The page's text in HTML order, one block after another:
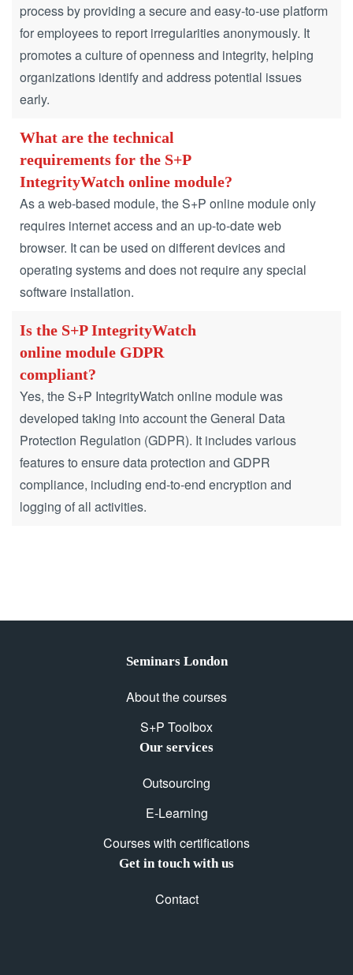
process by providing a secure and easy-to-use platform
for employees to report irregularities anonymously. It
promotes a culture of openness and integrity, helping
organizations identify and address potential issues
early.
What are the technical
requirements for the S+P
IntegrityWatch online module?
As a web-based module, the S+P online module only
requires internet access and an up-to-date web
browser. It can be used on different devices and
operating systems and does not require any special
software installation.
Is the S+P IntegrityWatch
online module GDPR
compliant?
Yes, the S+P IntegrityWatch online module was
developed taking into account the General Data
Protection Regulation (GDPR). It includes various
features to ensure data protection and GDPR
compliance, including end-to-end encryption and
logging of all activities.
Seminars London
About the courses
S+P Toolbox
Our services
Outsourcing
E-Learning
Courses with certifications
Get in touch with us
Contact